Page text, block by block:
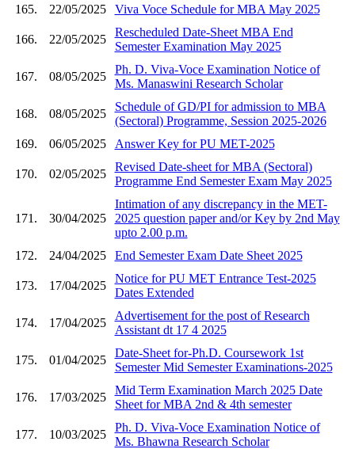
165.
22/05/2025 Viva Voce Schedule for MBA May 2025
166. 22/05/2025
Rescheduled Date-Sheet MBA End
Semester Examination May 2025
167. 08/05/2025
Ph. D. Viva-Voce Examination Notice of
Ms. Manaswini Research Scholar
168. 08/05/2025
Schedule of GD/PI for admission to MBA
(Sectoral) Programme, Session 2025-2026
169.
06/05/2025 Answer Key for PU MET-2025
170. 02/05/2025
Revised Date-sheet for MBA (Sectoral)
Programme End Semester Exam May 2025
171. 30/04/2025
Intimation of any discrepancy in the MET-
2025 question paper and/or Key by 2nd May
upto 2.00 p.m.
172.
24/04/2025 End Semester Exam Date Sheet 2025
173. 17/04/2025
Notice for PU MET Entrance Test-2025
Dates Extended
174. 17/04/2025
Advertisement for the post of Research
Assistant dt 17 4 2025
175. 01/04/2025
Date-Sheet for-Ph.D. Coursework 1st
Semester Mid Semester Examinations-2025
176. 17/03/2025
Mid Term Examination March 2025 Date
Sheet for MBA 2nd & 4th semester
177. 10/03/2025
Ph. D. Viva-Voce Examination Notice of
Ms. Bhawna Research Scholar